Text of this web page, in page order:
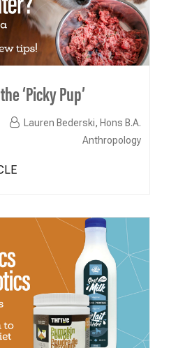
‘Picky Pup’
Lauren Bederski, Hons B.A.
Anthropology